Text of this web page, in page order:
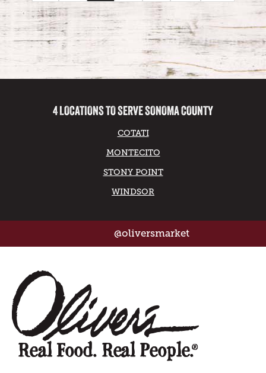
4 LOCATIONS TO SERVE SONOMA COUNTY
COTATI
MONTECITO
STONY POINT
WINDSOR
@oliversmarket